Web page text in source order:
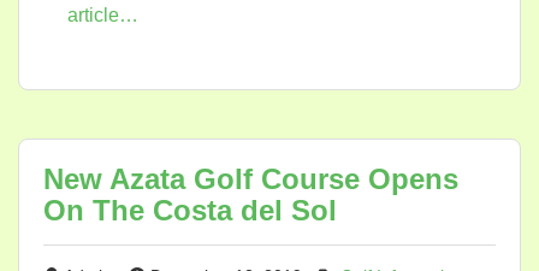
article…
New Azata Golf Course Opens
On The Costa del Sol